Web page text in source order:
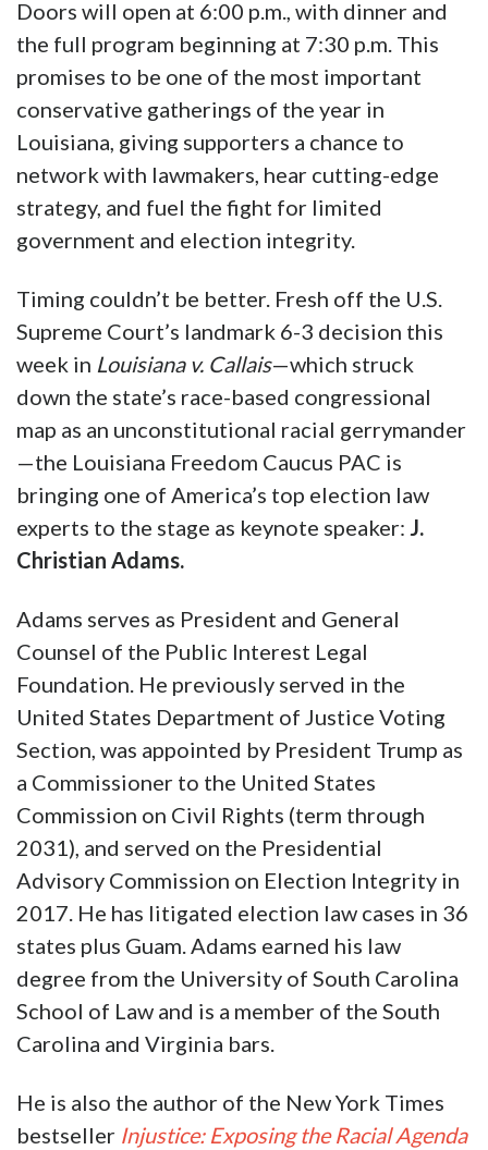
Doors will open at 6:00 p.m., with dinner and
the full program beginning at 7:30 p.m. This
promises to be one of the most important
conservative gatherings of the year in
Louisiana, giving supporters a chance to
network with lawmakers, hear cutting-edge
strategy, and fuel the fight for limited
government and election integrity.
Timing couldn’t be better. Fresh off the U.S.
Supreme Court’s landmark 6-3 decision this
week in Louisiana v. Callais—which struck
down the state’s race-based congressional
map as an unconstitutional racial gerrymander
—the Louisiana Freedom Caucus PAC is
bringing one of America’s top election law
experts to the stage as keynote speaker: J.
Christian Adams.
Adams serves as President and General
Counsel of the Public Interest Legal
Foundation. He previously served in the
United States Department of Justice Voting
Section, was appointed by President Trump as
a Commissioner to the United States
Commission on Civil Rights (term through
2031), and served on the Presidential
Advisory Commission on Election Integrity in
2017. He has litigated election law cases in 36
states plus Guam. Adams earned his law
degree from the University of South Carolina
School of Law and is a member of the South
Carolina and Virginia bars.
He is also the author of the New York Times
bestseller Injustice: Exposing the Racial Agenda